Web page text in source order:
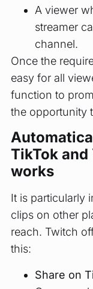
A viewer
streamer
channel.
Once the
easy for all
function to
the opportunity
TikTok and
works
It is particularly
clips on other
reach. Twitch
this:
Share on